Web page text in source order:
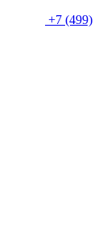
+7 (499)